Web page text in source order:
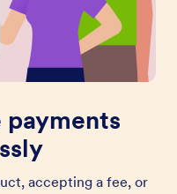
accepting a fee, or